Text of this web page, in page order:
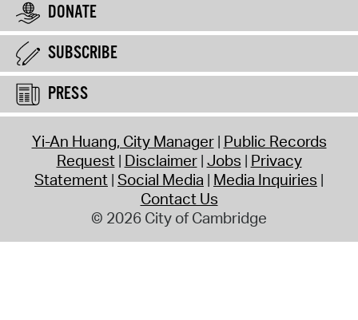
DONATE
SUBSCRIBE
PRESS
Yi-An Huang, City Manager Public Records
Request Disclaimer Jobs Privacy
Statement Social Media Media Inquiries
Contact Us
© 2026 City of Cambridge